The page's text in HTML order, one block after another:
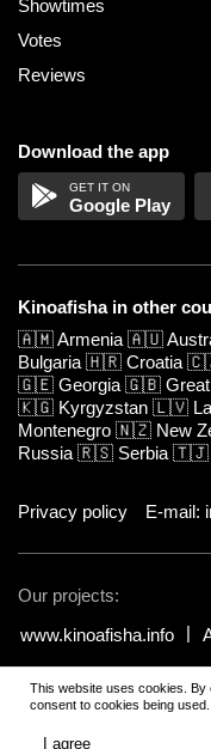
Showtimes
Votes
Reviews
Download the app
Google Play
Kinoafisha in other
🇦🇲Armenia 🇦🇺
Bulgaria 🇭🇷 Croatia
🇬🇪 Georgia 🇬🇧
🇰🇬 Kyrgyzstan 🇱🇻
Montenegro 🇳🇿 New
Russia 🇷🇸 Serbia 🇹🇯
Privacy policy E-mail:
Our projects:
www.kinoafisha.info
© 2002-2026 All rights
reproduction of part or all
This website uses cookies. By
consent to cookies being used.
I agree